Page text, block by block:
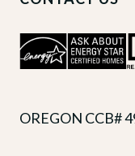
OREGON CCB#